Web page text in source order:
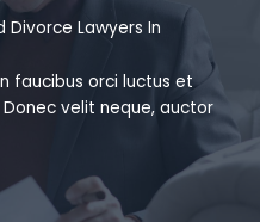
Divorce Lawyers In
faucibus orci luctus et
velit neque, auctor